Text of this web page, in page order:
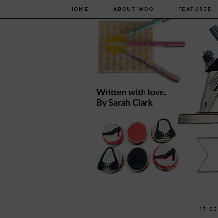
HOME ABOUT WOO FEATURED
17